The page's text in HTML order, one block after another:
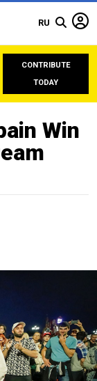
RU
CONTRIBUTE
TODAY
Win